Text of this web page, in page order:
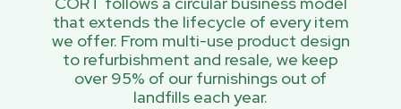
that extends the lifecycle of every item
we offer. From multi-use product design
to refurbishment and resale, we keep
over 95% of our furnishings out of
landfills each year.